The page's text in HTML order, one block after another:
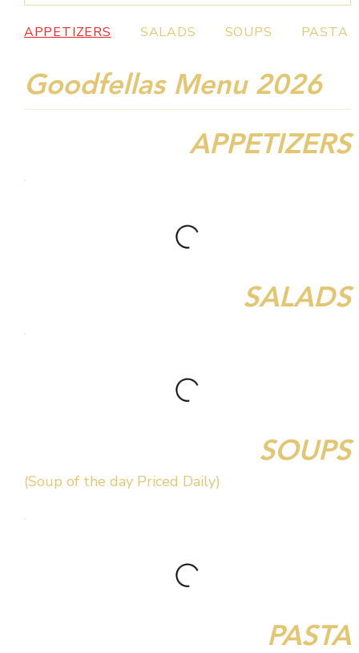
Goodfellas Menu 2026
APPETIZERS
SALADS
SOUPS
(Soup of the day Priced Daily)
PASTA
APPETIZERS SALADS SOUPS PASTA